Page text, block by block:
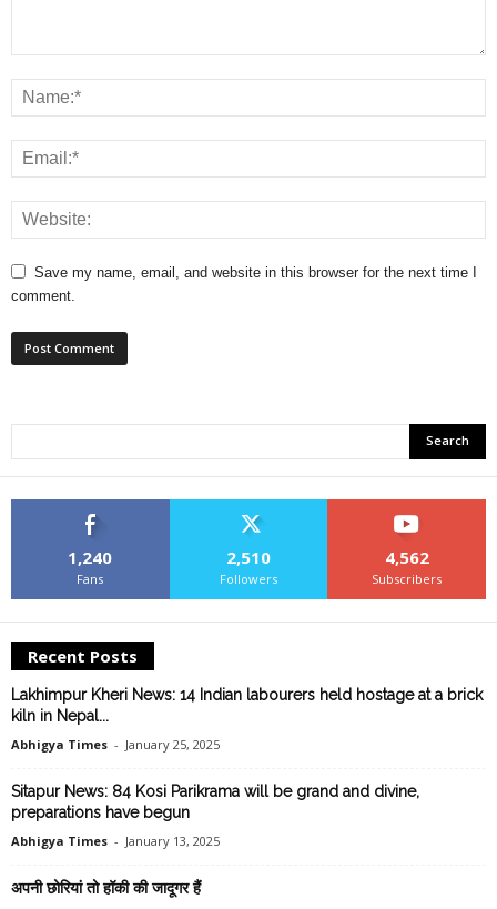
Save my name, email, and website in this browser for the next time I
comment.
1,240
Fans
2,510
Followers
4,562
Subscribers
Recent Posts
Lakhimpur Kheri News: 14 Indian labourers held hostage at a brick
kiln in Nepal...
Abhigya Times - January 25, 2025
Sitapur News: 84 Kosi Parikrama will be grand and divine,
preparations have begun
Abhigya Times - January 13, 2025
अपनी छोरियां तो हॉकी की जादूगर हैं